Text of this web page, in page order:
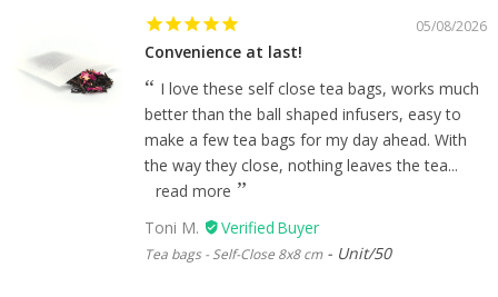
05/08/2026
Convenience at last!
I love these self close tea bags, works much
better than the ball shaped infusers, easy to
make a few tea bags for my day ahead. With
the way they close, nothing leaves the tea...
read more
Toni M.
Tea bags - Self-Close 8x8 cm Unit/50